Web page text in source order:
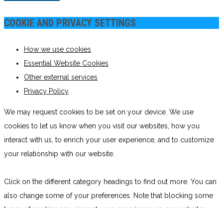
COOKIE AND PRIVACY SETTINGS
How we use cookies
Essential Website Cookies
Other external services
Privacy Policy
We may request cookies to be set on your device. We use
cookies to let us know when you visit our websites, how you
interact with us, to enrich your user experience, and to customize
your relationship with our website.
Click on the different category headings to find out more. You can
also change some of your preferences. Note that blocking some